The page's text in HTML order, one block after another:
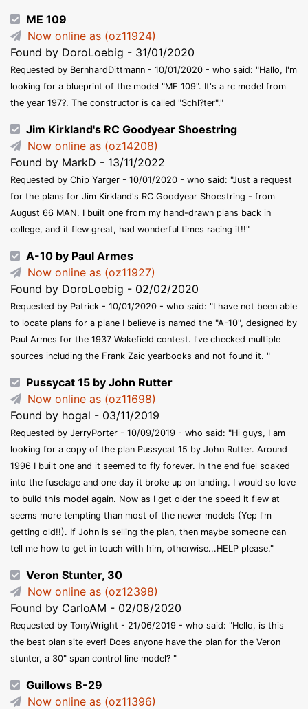
ME 109
Now online as (oz11924)
Found by DoroLoebig - 31/01/2020
Requested by BernhardDittmann - 10/01/2020 - who said: "Hallo, I'm
looking for a blueprint of the model "ME 109". It's a rc model from
the year 197?. The constructor is called "Schl?ter"."
Jim Kirkland's RC Goodyear Shoestring
Now online as (oz14208)
Found by MarkD - 13/11/2022
Requested by Chip Yarger - 10/01/2020 - who said: "Just a request
for the plans for Jim Kirkland's RC Goodyear Shoestring - from
August 66 MAN. I built one from my hand-drawn plans back in
college, and it flew great, had wonderful times racing it!!"
A-10 by Paul Armes
Now online as (oz11927)
Found by DoroLoebig - 02/02/2020
Requested by Patrick - 10/01/2020 - who said: "I have not been able
to locate plans for a plane I believe is named the "A-10", designed by
Paul Armes for the 1937 Wakefield contest. I've checked multiple
sources including the Frank Zaic yearbooks and not found it. "
Pussycat 15 by John Rutter
Now online as (oz11698)
Found by hogal - 03/11/2019
Requested by JerryPorter - 10/09/2019 - who said: "Hi guys, I am
looking for a copy of the plan Pussycat 15 by John Rutter. Around
1996 I built one and it seemed to fly forever. In the end fuel soaked
into the fuselage and one day it broke up on landing. I would so love
to build this model again. Now as I get older the speed it flew at
seems more tempting than most of the newer models (Yep I'm
getting old!!). If John is selling the plan, then maybe someone can
tell me how to get in touch with him, otherwise...HELP please."
Veron Stunter, 30
Now online as (oz12398)
Found by CarloAM - 02/08/2020
Requested by TonyWright - 21/06/2019 - who said: "Hello, is this
the best plan site ever! Does anyone have the plan for the Veron
stunter, a 30" span control line model? "
Guillows B-29
Now online as (oz11396)